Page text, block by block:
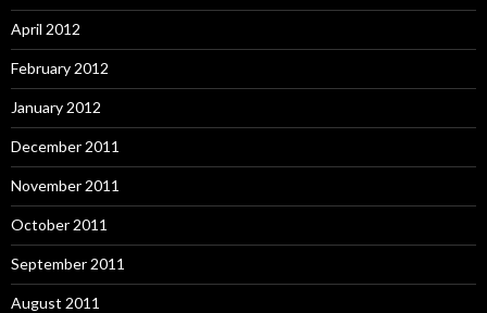
April 2012
February 2012
January 2012
December 2011
November 2011
October 2011
September 2011
August 2011